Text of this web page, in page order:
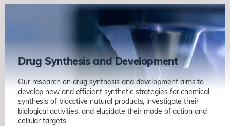
Drug Synthesis and Development
Our research on drug synthesis and development aims to
develop new and efficient synthetic strategies for chemical
synthesis of bioactive natural products, investigate their
biological activities, and elucidate their mode of action and
cellular targets.